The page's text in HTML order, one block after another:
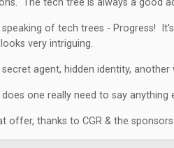
The tech tree is always a good
speaking of tech trees - Progress!
very intriguing.
agent, hidden identity, another
one really need to say anything
offer, thanks to CGR & the